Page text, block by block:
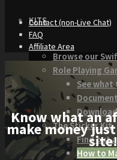
KITS
Browse our
Role Playing
See what
The Sticker Kit
Find out
How to
Contact (non-Live Chat)
FAQ
Affiliate Area
Know what an
make money